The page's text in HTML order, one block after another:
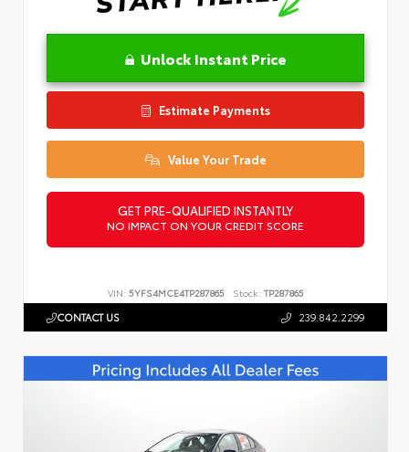
Unlock Instant Price
Estimate Payments
Value Your Trade
GET PRE-QUALIFIED INSTANTLY
NO IMPACT ON YOUR CREDIT SCORE
VIN: 5YFS4MCE4TP287865 Stock: TP287865
CONTACT US 239.842.2299